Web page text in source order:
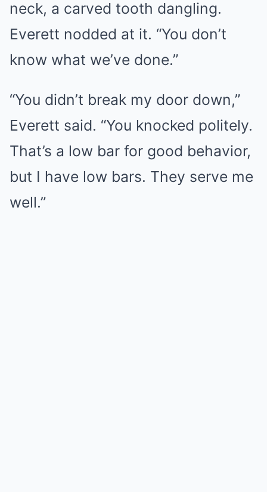
neck, a carved tooth dangling.
Everett nodded at it. “You don’t
know what we’ve done.”
“You didn’t break my door down,”
Everett said. “You knocked politely.
That’s a low bar for good behavior,
but I have low bars. They serve me
well.”